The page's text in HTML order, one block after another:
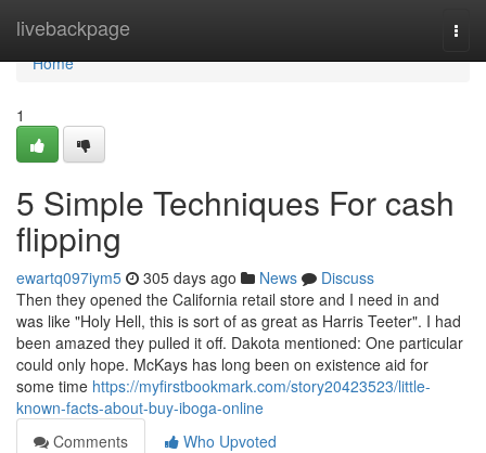
livebackpage
Home
Home
1
5 Simple Techniques For cash
flipping
ewartq097iym5 305 days ago News
Discuss
Then they opened the California retail store and I need in and
was like "Holy Hell, this is sort of as great as Harris Teeter". I had
been amazed they pulled it off. Dakota mentioned: One particular
could only hope. McKays has long been on existence aid for
some time https://myfirstbookmark.com/story20423523/little-
known-facts-about-buy-iboga-online
Comments
Who Upvoted